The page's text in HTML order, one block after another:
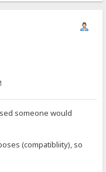
someone would
(compatibliity), so